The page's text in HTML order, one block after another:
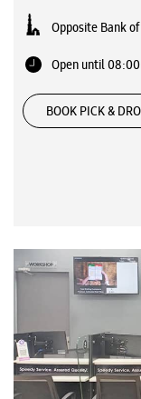
Opposite Bank
Open until 08:00
BOOK PICK &